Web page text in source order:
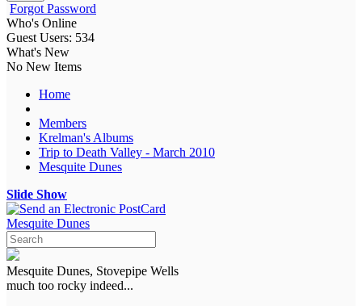
Forgot Password
Who's Online
Guest Users: 534
What's New
No New Items
Home
Members
Krelman's Albums
Trip to Death Valley - March 2010
Mesquite Dunes
Slide Show
Mesquite Dunes
Mesquite Dunes, Stovepipe Wells
much too rocky indeed...